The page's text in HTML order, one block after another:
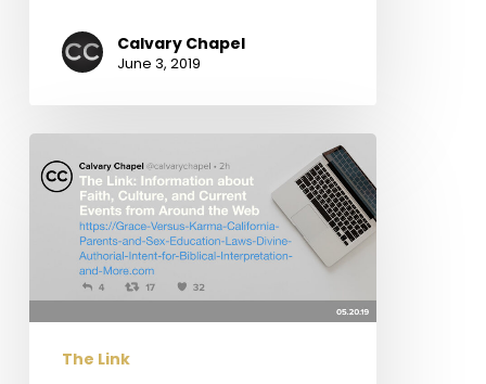
Calvary Chapel
June 3, 2019
The
Link:
Grace
Versus
Karma,
California
The Link